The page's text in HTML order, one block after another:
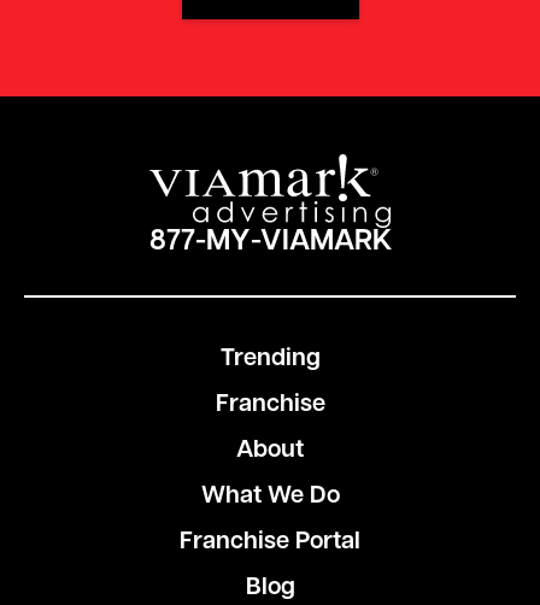
877-MY-VIAMARK
Trending
Franchise
About
What We Do
Franchise Portal
Blog